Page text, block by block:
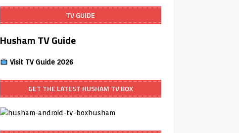
TV GUIDE
Husham TV Guide
Visit TV Guide 2026
GET THE LATEST HUSHAM TV BOX